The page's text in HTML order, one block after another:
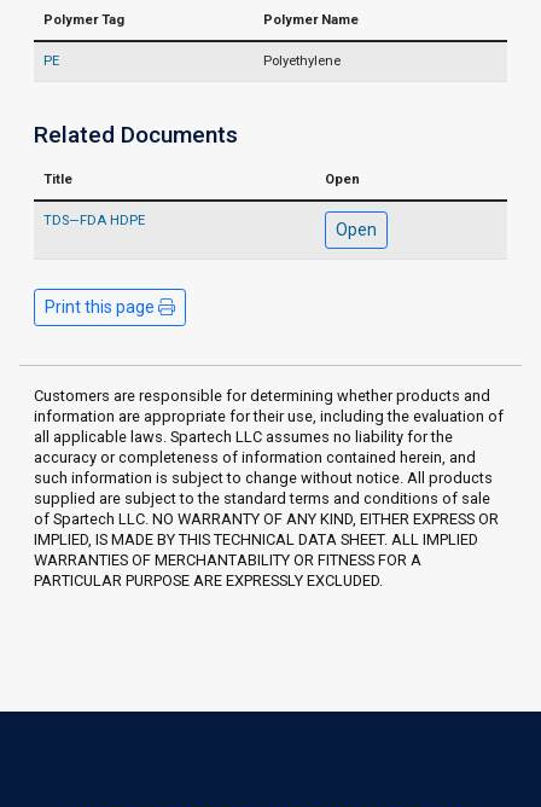
Polymer Tag Polymer Name
PE Polyethylene
Related Documents
Title Open
TDS—FDA HDPE Open
Print this page
Customers are responsible for determining whether products and
information are appropriate for their use, including the evaluation of
all applicable laws. Spartech LLC assumes no liability for the
accuracy or completeness of information contained herein, and
such information is subject to change without notice. All products
supplied are subject to the standard terms and conditions of sale
of Spartech LLC. NO WARRANTY OF ANY KIND, EITHER EXPRESS OR
IMPLIED, IS MADE BY THIS TECHNICAL DATA SHEET. ALL IMPLIED
WARRANTIES OF MERCHANTABILITY OR FITNESS FOR A
PARTICULAR PURPOSE ARE EXPRESSLY EXCLUDED.